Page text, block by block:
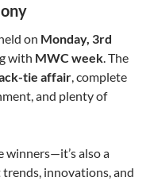
on Monday, 3rd
with MWC week. The
tie affair, complete
and plenty of
winners—it’s also a
innovations, and